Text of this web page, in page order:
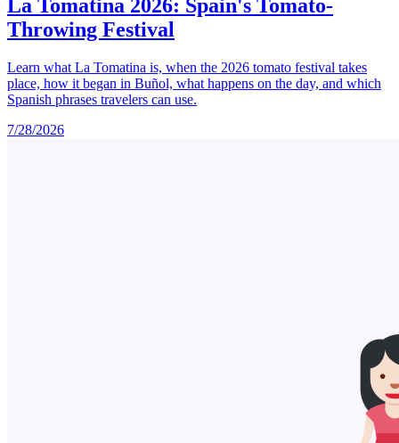
La Tomatina 2026: Spain's Tomato-
Throwing Festival
Learn what La Tomatina is, when the 2026 tomato festival takes
place, how it began in Buñol, what happens on the day, and which
Spanish phrases travelers can use.
7/28/2026